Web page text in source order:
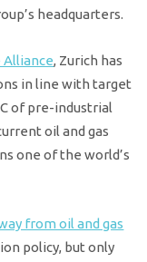
headquarters.
Alliance, Zurich has
in line with target
of pre-industrial
oil and gas
one of the world’s
from oil and gas
policy, but only